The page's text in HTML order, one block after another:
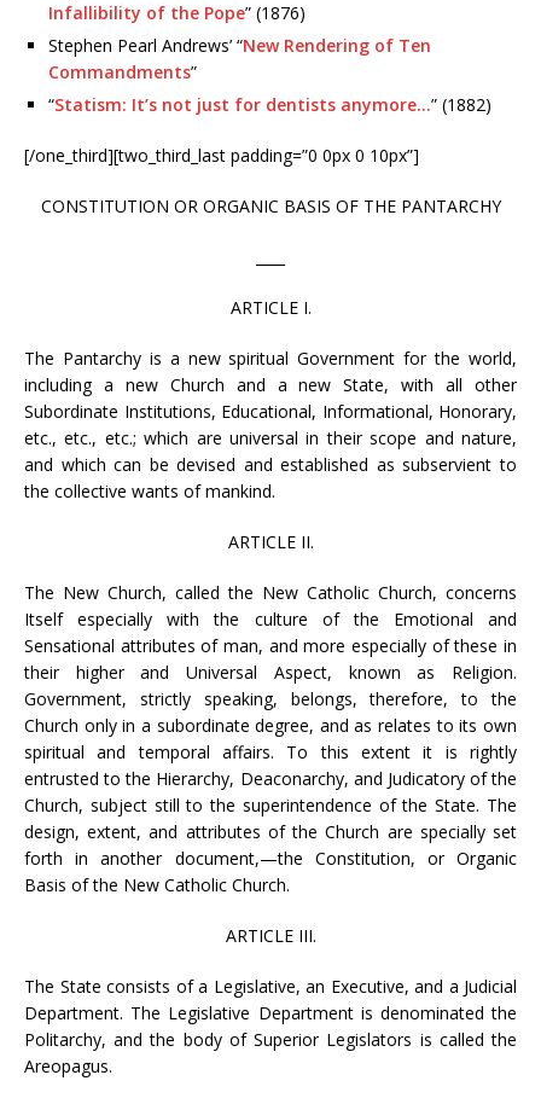
Infallibility of the Pope” (1876)
Stephen Pearl Andrews’ “New Rendering of Ten
Commandments”
“Statism: It’s not just for dentists anymore…” (1882)
[/one_third][two_third_last padding=”0 0px 0 10px”]
CONSTITUTION OR ORGANIC BASIS OF THE PANTARCHY
ARTICLE I.
The Pantarchy is a new spiritual Government for the world,
including a new Church and a new State, with all other
Subordinate Institutions, Educational, Informational, Honorary,
etc., etc., etc.; which are universal in their scope and nature,
and which can be devised and established as subservient to
the collective wants of mankind.
ARTICLE II.
The New Church, called the New Catholic Church, concerns
Itself especially with the culture of the Emotional and
Sensational attributes of man, and more especially of these in
their higher and Universal Aspect, known as Religion.
Government, strictly speaking, belongs, therefore, to the
Church only in a subordinate degree, and as relates to its own
spiritual and temporal affairs. To this extent it is rightly
entrusted to the Hierarchy, Deaconarchy, and Judicatory of the
Church, subject still to the superintendence of the State. The
design, extent, and attributes of the Church are specially set
forth in another document,—the Constitution, or Organic
Basis of the New Catholic Church.
ARTICLE III.
The State consists of a Legislative, an Executive, and a Judicial
Department. The Legislative Department is denominated the
Politarchy, and the body of Superior Legislators is called the
Areopagus.